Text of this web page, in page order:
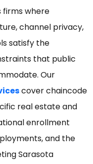
firms where
channel privacy,
satisfy the
that public
Our
cover chaincode
real estate and
enrollment
and the
Sarasota